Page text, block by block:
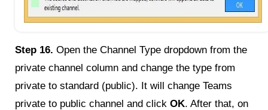
Step 16. Open the Channel Type dropdown from the
private channel column and change the type from
private to standard (public). It will change Teams
private to public channel and click OK. After that, on